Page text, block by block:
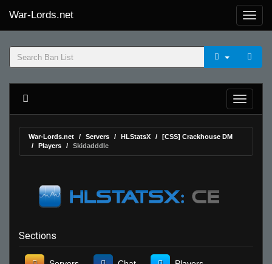
War-Lords.net
War-Lords.net Servers HLStatsX
[CSS] Crackhouse DM
Players
Skidadddle
Sections